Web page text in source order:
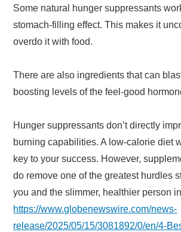
Some natural hunger suppressants
stomach-filling effect. This makes it
overdo it with food.
There are also ingredients that can
boosting levels of the feel-good
Hunger suppressants don’t directly
burning capabilities. A low-calorie diet
key to your success. However,
do remove one of the greatest hurdles
you and the slimmer, healthier person
https://www.globenewswire.com/news-
release/2025/05/15/3081892/0/en/4-